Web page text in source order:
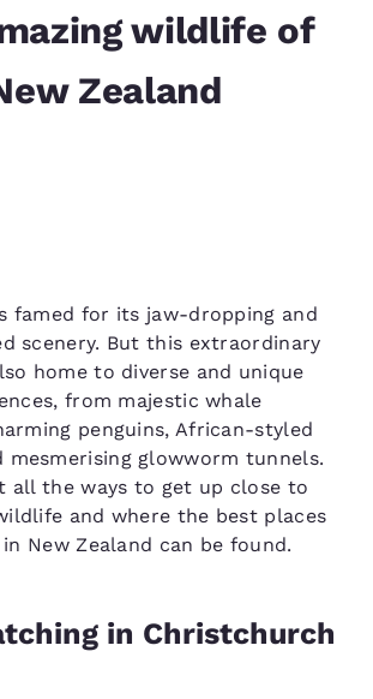
wildlife of
Zealand
famed for its jaw-dropping and
scenery. But this extraordinary
home to diverse and unique
from majestic whale
penguins, African-styled
mesmerising glowworm tunnels.
all the ways to get up close to
and where the best places
New Zealand can be found.
in Christchurch